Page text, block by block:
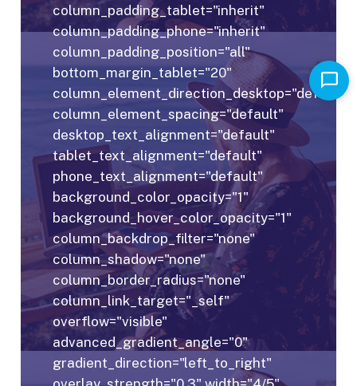
column_padding_tablet="inherit"
column_padding_phone="inherit"
column_padding_position="all"
bottom_margin_tablet="20"
column_element_direction_desktop="default"
column_element_spacing="default"
desktop_text_alignment="default"
tablet_text_alignment="default"
phone_text_alignment="default"
background_color_opacity="1"
background_hover_color_opacity="1"
column_backdrop_filter="none"
column_shadow="none"
column_border_radius="none"
column_link_target="_self"
overflow="visible"
advanced_gradient_angle="0"
gradient_direction="left_to_right"